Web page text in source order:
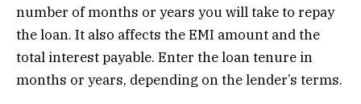
number of months or years you will take to repay
the loan. It also affects the EMI amount and the
total interest payable. Enter the loan tenure in
months or years, depending on the lender’s terms.